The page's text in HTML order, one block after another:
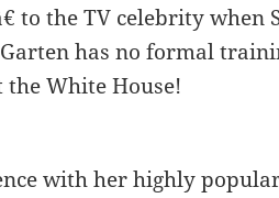
to the TV celebrity when
has no formal
White House!
with her highly